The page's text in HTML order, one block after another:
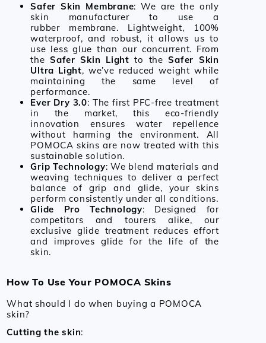
Safer Skin Membrane: We are the only
skin manufacturer to use a
rubber membrane. Lightweight, 100%
waterproof, and robust, it allows us to
use less glue than our concurrent. From
theSafer Skin Light to theSafer Skin
Ultra Light, we’ve reduced weight while
maintaining the same level of
performance.
Ever Dry 3.0: The first PFC-free treatment
in the market, this eco-friendly
innovation ensures water repellence
without harming the environment. All
POMOCA skins are now treated with this
sustainable solution.
Grip Technology: We blend materials and
weaving techniques to deliver a perfect
balance of grip and glide, your skins
perform consistently under all conditions.
Glide Pro Technology: Designed for
competitors and tourers alike, our
exclusive glide treatment reduces effort
and improves glide for the life of the
skin.
How To Use Your POMOCA Skins
What should I do when buying a POMOCA
skin?
Cutting the skin: